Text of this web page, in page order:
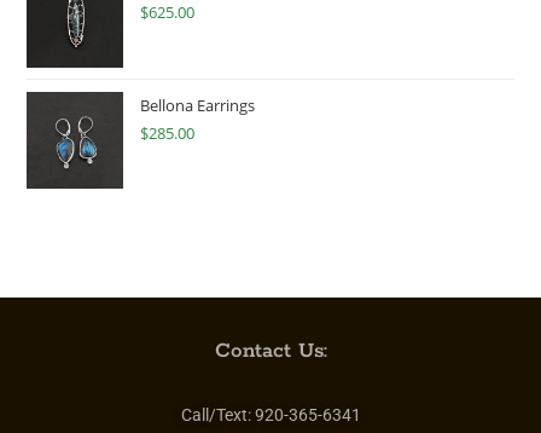
$625.00
Bellona Earrings
$285.00
Contact Us:
Call/Text:920-365-6341